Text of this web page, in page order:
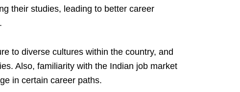
their studies, leading to better career
to diverse cultures within the country, and
Also, familiarity with the Indian job market
in certain career paths.